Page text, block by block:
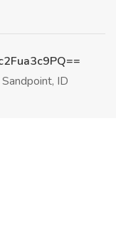
Sandpoint, ID